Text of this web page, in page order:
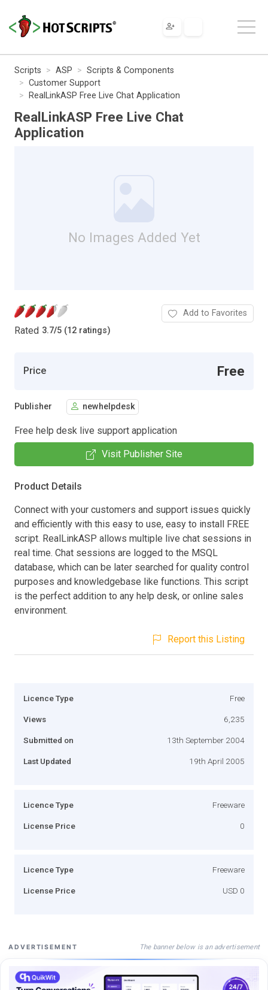
Scripts ASP
Scripts & Components
Customer Support
RealLinkASP Free Live Chat Application
RealLinkASP Free Live Chat
Application
No Images Added Yet
Rated 3.7/5 (12 ratings)
Add to Favorites
Price Free
Publisher newhelpdesk
Free help desk live support application
Visit Publisher Site
Product Details
Connect with your customers and support issues quickly
and efficiently with this easy to use, easy to install FREE
script. RealLinkASP allows multiple live chat sessions in
real time. Chat sessions are logged to the MSQL
database, which can be later searched for quality control
purposes and knowledgebase like functions. This script
is the perfect addition to any help desk, or online sales
environment.
Report this Listing
Licence Type Free
Views 6,235
Submitted on 13th September 2004
Last Updated 19th April 2005
Licence Type Freeware
License Price 0
Licence Type Freeware
License Price USD 0
ADVERTISEMENT The banner below is an advertisement